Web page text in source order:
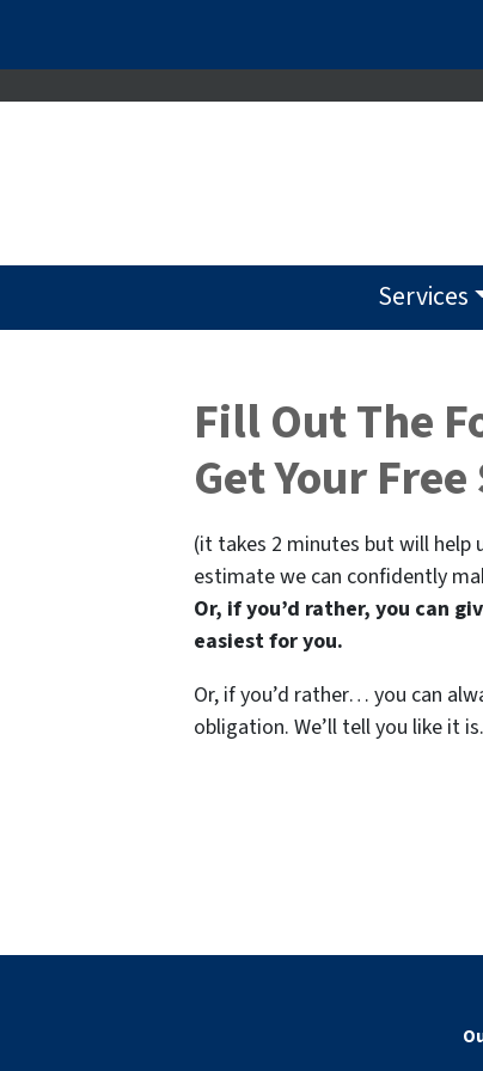
Services
Fill Out The
Get Your
(it takes 2 minutes but will help
estimate we can confidently
Or, if you’d rather, you can
easiest for you.
Or, if you’d rather… you can
obligation. We’ll tell you like it